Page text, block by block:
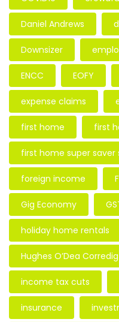
Daniel Andrews
Downsizer
ENCC EOFY
expense claims
first home first
first home super saver
foreign income
Gig Economy
holiday home rentals
Hughes O’Dea Corredig
income tax cuts
insurance